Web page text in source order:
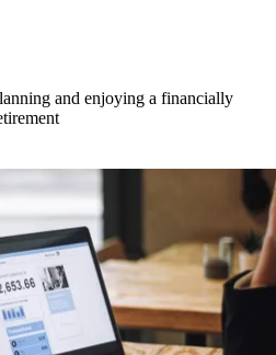
and enjoying a financially